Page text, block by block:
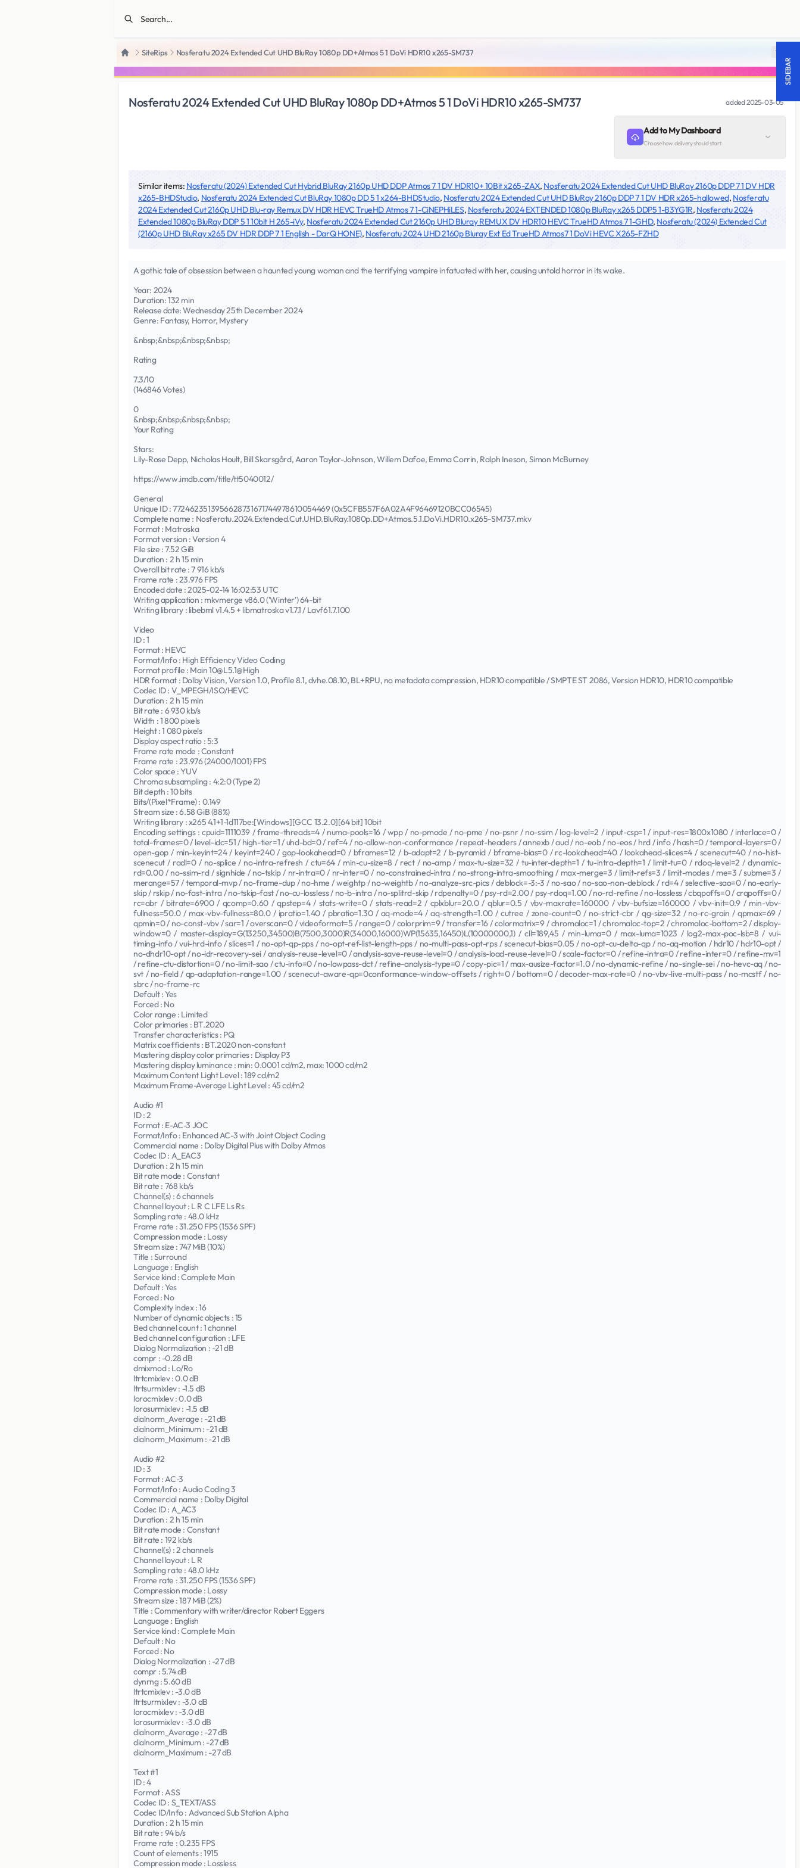
HomeSiteRips Nosferatu 2024 Extended Cut UHD BluRay 1080p DD+Atmos 5 1 DoVi HDR10 x265-SM737 18 +
Nosferatu 2024 Extended Cut UHD BluRay 1080p DD+Atmos 5 1 DoVi HDR10 x265-SM737 added2025-03-05
Add to My Dashboard
Choose how delivery should start
Similar items: Nosferatu (2024) Extended Cut Hybrid BluRay 2160p UHD DDP Atmos 7 1 DV HDR10+ 10Bit x265-ZAX, Nosferatu 2024 Extended Cut UHD BluRay 2160p DDP 7 1 DV HDR
x265-BHDStudio, Nosferatu 2024 Extended Cut BluRay 1080p DD 5 1 x264-BHDStudio, Nosferatu 2024 Extended Cut UHD BluRay 2160p DDP 7 1 DV HDR x265-hallowed, Nosferatu
2024 Extended Cut 2160p UHD Blu-ray Remux DV HDR HEVC TrueHD Atmos 7 1-CiNEPHiLES, Nosferatu 2024 EXTENDED 1080p BluRay x265 DDP5 1-B3YG1R, Nosferatu 2024
Extended 1080p BluRay DDP 5 1 10bit H 265-iVy, Nosferatu 2024 Extended Cut 2160p UHD Bluray REMUX DV HDR10 HEVC TrueHD Atmos 7 1-GHD, Nosferatu (2024) Extended Cut
(2160p UHD BluRay x265 DV HDR DDP 7 1 English - DarQ HONE), Nosferatu 2024 UHD 2160p Bluray Ext Ed TrueHD Atmos7 1 DoVi HEVC X265-FZHD
A gothic tale of obsession between a haunted young woman and the terrifying vampire infatuated with her, causing untold horror in its wake.
Year: 2024
Duration: 132 min
Release date: Wednesday 25th December 2024
Genre: Fantasy, Horror, Mystery
&nbsp;&nbsp;&nbsp;&nbsp;
Rating
7.3/10
(146846 Votes)
0
&nbsp;&nbsp;&nbsp;&nbsp;
Your Rating
Stars:
Lily-Rose Depp, Nicholas Hoult, Bill Skarsgård, Aaron Taylor-Johnson, Willem Dafoe, Emma Corrin, Ralph Ineson, Simon McBurney
https://www.imdb.com/title/tt5040012/
General
Unique ID : 7724623513956628731671744978610054469 (0x5CFB557F6A02A4F96469120BCC06545)
Complete name : Nosferatu.2024.Extended.Cut.UHD.BluRay.1080p.DD+Atmos.5.1.DoVi.HDR10.x265-SM737.mkv
Format : Matroska
Format version : Version 4
File size : 7.52 GiB
Duration : 2 h 15 min
Overall bit rate : 7 916 kb/s
Frame rate : 23.976 FPS
Encoded date : 2025-02-14 16:02:53 UTC
Writing application : mkvmerge v86.0 ('Winter') 64-bit
Writing library : libebml v1.4.5 + libmatroska v1.7.1 / Lavf61.7.100
Video
ID : 1
Format : HEVC
Format/Info : High Efficiency Video Coding
Format profile : Main 10@L5.1@High
HDR format : Dolby Vision, Version 1.0, Profile 8.1, dvhe.08.10, BL+RPU, no metadata compression, HDR10 compatible / SMPTE ST 2086, Version HDR10, HDR10 compatible
Codec ID : V_MPEGH/ISO/HEVC
Duration : 2 h 15 min
Bit rate : 6 930 kb/s
Width : 1 800 pixels
Height : 1 080 pixels
Display aspect ratio : 5:3
Frame rate mode : Constant
Frame rate : 23.976 (24000/1001) FPS
Color space : YUV
Chroma subsampling : 4:2:0 (Type 2)
Bit depth : 10 bits
Bits/(Pixel*Frame) : 0.149
Stream size : 6.58 GiB (88%)
Writing library : x265 4.1+1-1d117be:[Windows][GCC 13.2.0][64 bit] 10bit
Encoding settings : cpuid=1111039 / frame-threads=4 / numa-pools=16 / wpp / no-pmode / no-pme / no-psnr / no-ssim / log-level=2 / input-csp=1 / input-res=1800x1080 / interlace=0 /
total-frames=0 / level-idc=51 / high-tier=1 / uhd-bd=0 / ref=4 / no-allow-non-conformance / repeat-headers / annexb / aud / no-eob / no-eos / hrd / info / hash=0 / temporal-layers=0 /
open-gop / min-keyint=24 / keyint=240 / gop-lookahead=0 / bframes=12 / b-adapt=2 / b-pyramid / bframe-bias=0 / rc-lookahead=40 / lookahead-slices=4 / scenecut=40 / no-hist-
scenecut / radl=0 / no-splice / no-intra-refresh / ctu=64 / min-cu-size=8 / rect / no-amp / max-tu-size=32 / tu-inter-depth=1 / tu-intra-depth=1 / limit-tu=0 / rdoq-level=2 / dynamic-
rd=0.00 / no-ssim-rd / signhide / no-tskip / nr-intra=0 / nr-inter=0 / no-constrained-intra / no-strong-intra-smoothing / max-merge=3 / limit-refs=3 / limit-modes / me=3 / subme=3 /
merange=57 / temporal-mvp / no-frame-dup / no-hme / weightp / no-weightb / no-analyze-src-pics / deblock=-3:-3 / no-sao / no-sao-non-deblock / rd=4 / selective-sao=0 / no-early-
skip / rskip / no-fast-intra / no-tskip-fast / no-cu-lossless / no-b-intra / no-splitrd-skip / rdpenalty=0 / psy-rd=2.00 / psy-rdoq=1.00 / no-rd-refine / no-lossless / cbqpoffs=0 / crqpoffs=0 /
rc=abr / bitrate=6900 / qcomp=0.60 / qpstep=4 / stats-write=0 / stats-read=2 / cplxblur=20.0 / qblur=0.5 / vbv-maxrate=160000 / vbv-bufsize=160000 / vbv-init=0.9 / min-vbv-
fullness=50.0 / max-vbv-fullness=80.0 / ipratio=1.40 / pbratio=1.30 / aq-mode=4 / aq-strength=1.00 / cutree / zone-count=0 / no-strict-cbr / qg-size=32 / no-rc-grain / qpmax=69 /
qpmin=0 / no-const-vbv / sar=1 / overscan=0 / videoformat=5 / range=0 / colorprim=9 / transfer=16 / colormatrix=9 / chromaloc=1 / chromaloc-top=2 / chromaloc-bottom=2 / display-
window=0 / master-display=G(13250,34500)B(7500,3000)R(34000,16000)WP(15635,16450)L(10000000,1) / cll=189,45 / min-luma=0 / max-luma=1023 / log2-max-poc-lsb=8 / vui-
timing-info / vui-hrd-info / slices=1 / no-opt-qp-pps / no-opt-ref-list-length-pps / no-multi-pass-opt-rps / scenecut-bias=0.05 / no-opt-cu-delta-qp / no-aq-motion / hdr10 / hdr10-opt /
no-dhdr10-opt / no-idr-recovery-sei / analysis-reuse-level=0 / analysis-save-reuse-level=0 / analysis-load-reuse-level=0 / scale-factor=0 / refine-intra=0 / refine-inter=0 / refine-mv=1
/ refine-ctu-distortion=0 / no-limit-sao / ctu-info=0 / no-lowpass-dct / refine-analysis-type=0 / copy-pic=1 / max-ausize-factor=1.0 / no-dynamic-refine / no-single-sei / no-hevc-aq / no-
svt / no-field / qp-adaptation-range=1.00 / scenecut-aware-qp=0conformance-window-offsets / right=0 / bottom=0 / decoder-max-rate=0 / no-vbv-live-multi-pass / no-mcstf / no-
sbrc / no-frame-rc
Default : Yes
Forced : No
Color range : Limited
Color primaries : BT.2020
Transfer characteristics : PQ
Matrix coefficients : BT.2020 non-constant
Mastering display color primaries : Display P3
Mastering display luminance : min: 0.0001 cd/m2, max: 1000 cd/m2
Maximum Content Light Level : 189 cd/m2
Maximum Frame-Average Light Level : 45 cd/m2
Audio #1
ID : 2
Format : E-AC-3 JOC
Format/Info : Enhanced AC-3 with Joint Object Coding
Commercial name : Dolby Digital Plus with Dolby Atmos
Codec ID : A_EAC3
Duration : 2 h 15 min
Bit rate mode : Constant
Bit rate : 768 kb/s
Channel(s) : 6 channels
Channel layout : L R C LFE Ls Rs
Sampling rate : 48.0 kHz
Frame rate : 31.250 FPS (1536 SPF)
Compression mode : Lossy
Stream size : 747 MiB (10%)
Title : Surround
Language : English
Service kind : Complete Main
Default : Yes
Forced : No
Complexity index : 16
Number of dynamic objects : 15
Bed channel count : 1 channel
Bed channel configuration : LFE
Dialog Normalization : -21 dB
compr : -0.28 dB
dmixmod : Lo/Ro
ltrtcmixlev : 0.0 dB
ltrtsurmixlev : -1.5 dB
lorocmixlev : 0.0 dB
lorosurmixlev : -1.5 dB
dialnorm_Average : -21 dB
dialnorm_Minimum : -21 dB
dialnorm_Maximum : -21 dB
Audio #2
ID : 3
Format : AC-3
Format/Info : Audio Coding 3
Commercial name : Dolby Digital
Codec ID : A_AC3
Duration : 2 h 15 min
Bit rate mode : Constant
Bit rate : 192 kb/s
Channel(s) : 2 channels
Channel layout : L R
Sampling rate : 48.0 kHz
Frame rate : 31.250 FPS (1536 SPF)
Compression mode : Lossy
Stream size : 187 MiB (2%)
Title : Commentary with writer/director Robert Eggers
Language : English
Service kind : Complete Main
Default : No
Forced : No
Dialog Normalization : -27 dB
compr : 5.74 dB
dynrng : 5.60 dB
ltrtcmixlev : -3.0 dB
ltrtsurmixlev : -3.0 dB
lorocmixlev : -3.0 dB
lorosurmixlev : -3.0 dB
dialnorm_Average : -27 dB
dialnorm_Minimum : -27 dB
dialnorm_Maximum : -27 dB
Text #1
ID : 4
Format : ASS
Codec ID : S_TEXT/ASS
Codec ID/Info : Advanced Sub Station Alpha
Duration : 2 h 15 min
Bit rate : 94 b/s
Frame rate : 0.235 FPS
Count of elements : 1915
Compression mode : Lossless
SIDEBAR